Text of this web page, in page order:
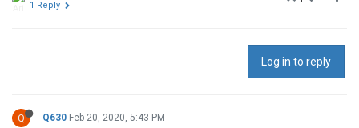
1 Reply
Log in to reply
Q Q630 Feb 20, 2020, 5:43 PM